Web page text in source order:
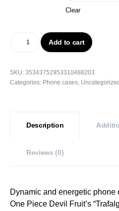
Clear
Add to cart
SKU: 35343752953310488203
Categories: Phone cases, Uncategorized
Description
Reviews (0)
Dynamic and energetic
One Piece Devil Fruit’s